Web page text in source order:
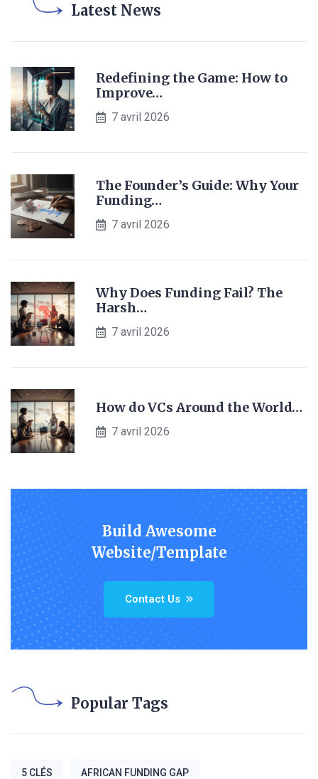
Latest News
Redefining the Game: How to
Improve…
7 avril 2026
The Founder’s Guide: Why Your
Funding…
7 avril 2026
Why Does Funding Fail? The
Harsh…
7 avril 2026
How do VCs Around the World…
7 avril 2026
Build Awesome
Website/Template
Contact Us
Popular Tags
5 CLÉS AFRICAN FUNDING GAP